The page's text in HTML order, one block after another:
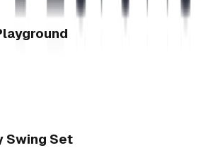
Swing Set